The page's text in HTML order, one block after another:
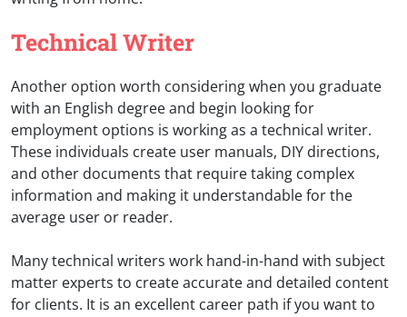
Technical Writer
Another option worth considering when you graduate
with an English degree and begin looking for
employment options is working as a technical writer.
These individuals create user manuals, DIY directions,
and other documents that require taking complex
information and making it understandable for the
average user or reader.
Many technical writers work hand-in-hand with subject
matter experts to create accurate and detailed content
for clients. It is an excellent career path if you want to